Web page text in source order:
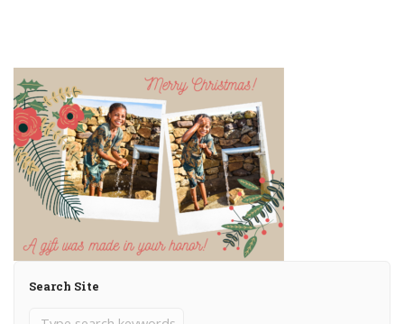
Search Site